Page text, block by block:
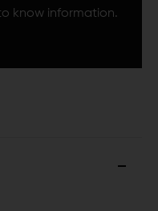
know information.